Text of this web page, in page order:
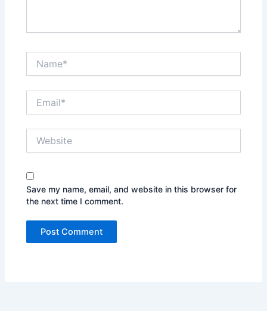
Save my name, email, and website in this browser for
the next time I comment.